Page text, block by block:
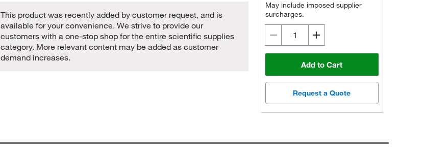
This product was recently added by customer request, and is
available for your convenience. We strive to provide our
customers with a one-stop shop for the entire scientific supplies
category. More relevant content may be added as customer
demand increases.
May include imposed supplier
surcharges.
Add to Cart
Request a Quote